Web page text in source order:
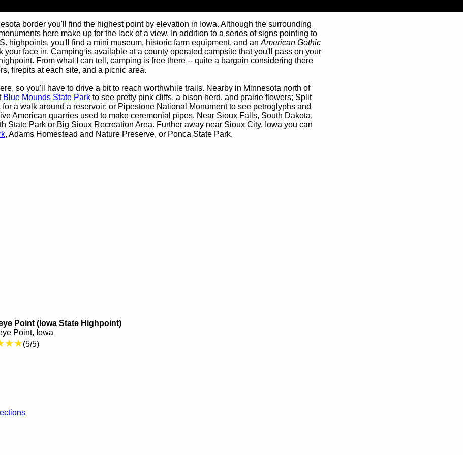
border you'll find the highest point by elevation in Iowa. Although the surrounding
here make up for the lack of a view. In addition to a series of signs pointing to
highpoints, you'll find a mini museum, historic farm equipment, and an American Gothic
your face in. Camping is available at a county operated campsite that you'll pass on your
From what I can tell, camping is free there -- quite a bargain considering there
firepits at each site, and a picnic area.
so you'll have to drive a bit to reach worthwhile trails. Nearby in Minnesota north of
Blue Mounds State Park to see pretty pink cliffs, a bison herd, and prairie flowers; Split
a walk around a reservoir; or Pipestone National Monument to see petroglyphs and
American quarries used to make ceremonial pipes. Near Sioux Falls, South Dakota,
State Park or Big Sioux Recreation Area. Further away near Sioux City, Iowa you can
, Adams Homestead and Nature Preserve, or Ponca State Park.
Point (Iowa State Highpoint)
Point, Iowa
(5/5)